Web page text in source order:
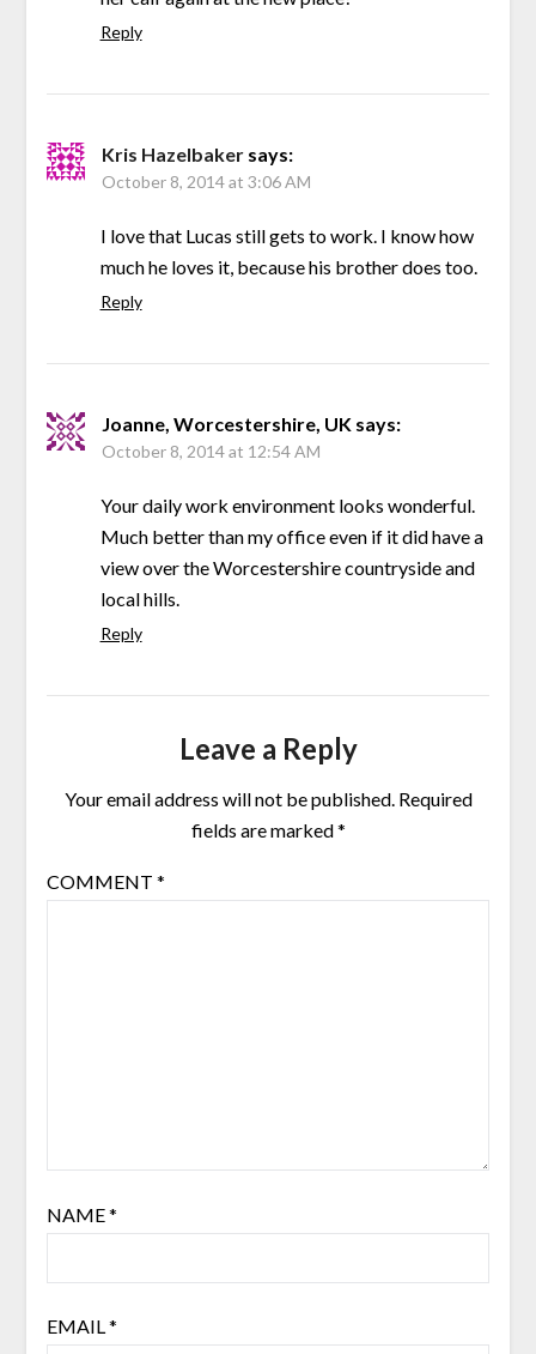
Reply
Kris Hazelbaker says:
October 8, 2014 at 3:06 AM
I love that Lucas still gets to work. I know how
much he loves it, because his brother does too.
Reply
Joanne, Worcestershire, UK says:
October 8, 2014 at 12:54 AM
Your daily work environment looks wonderful.
Much better than my office even if it did have a
view over the Worcestershire countryside and
local hills.
Reply
Leave a Reply
Your email address will not be published. Required
fields are marked*
COMMENT *
NAME*
EMAIL*